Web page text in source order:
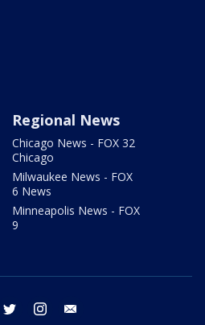
Regional News
Chicago News - FOX 32
Chicago
Milwaukee News - FOX
6 News
Minneapolis News - FOX
9
facebook twitter instagram